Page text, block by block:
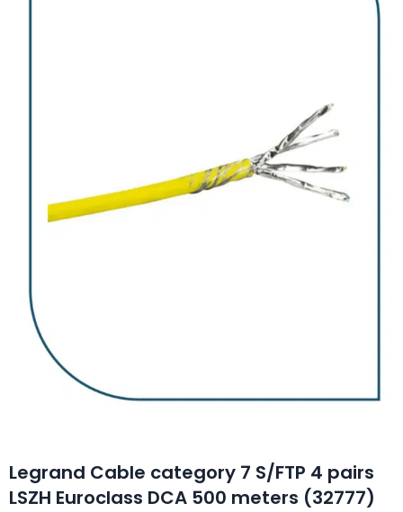
Legrand Cable category 7 S/FTP 4 pairs
LSZH Euroclass DCA 500 meters (32777)